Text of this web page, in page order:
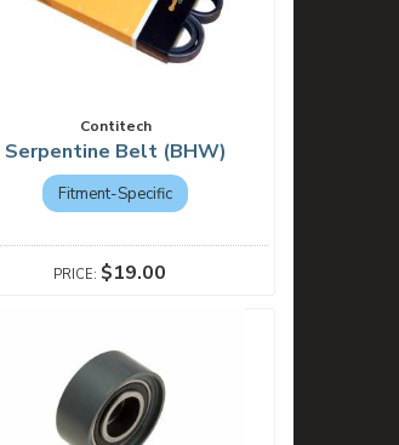
Contitech
Serpentine Belt (BHW)
Fitment-Specific
$19.00